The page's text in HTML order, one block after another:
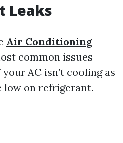
Leaks
Air Conditioning
common issues
AC isn’t cooling as
low on refrigerant.